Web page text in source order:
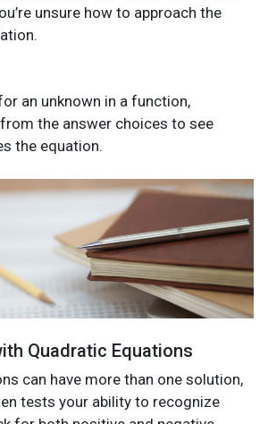
unsure how to approach the
an unknown in a function,
the answer choices to see
the equation.
Quadratic Equations
can have more than one solution,
tests your ability to recognize